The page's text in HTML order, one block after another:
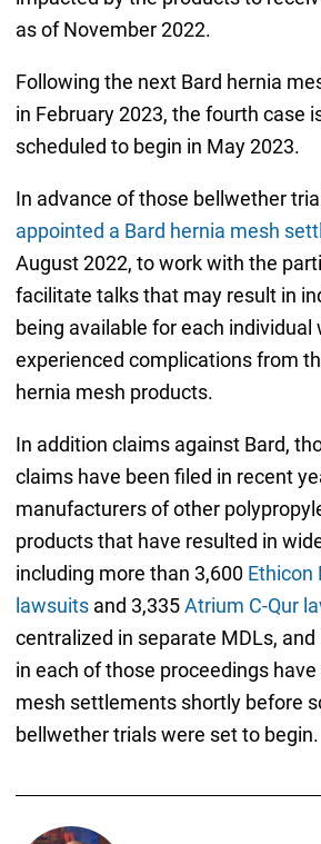
as of November 2022.
Following the next Bard hernia
in February 2023, the fourth case
scheduled to begin in May 2023.
In advance of those bellwether
appointed a Bard hernia mesh
August 2022, to work with the
facilitate talks that may result in
being available for each individual
experienced complications from
hernia mesh products.
In addition claims against Bard,
claims have been filed in recent
manufacturers of other
products that have resulted in
including more than 3,600 Ethicon
lawsuitsand 3,335Atrium C-Qur
centralized in separate MDLs,
in each of those proceedings
mesh settlements shortly before
bellwether trials were set to begin.